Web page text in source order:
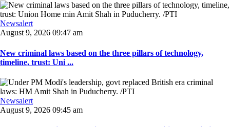
Newsalert
August 9, 2026 09:47 am
New criminal laws based on the three pillars of technology,
timeline, trust: Uni ...
Newsalert
August 9, 2026 09:45 am